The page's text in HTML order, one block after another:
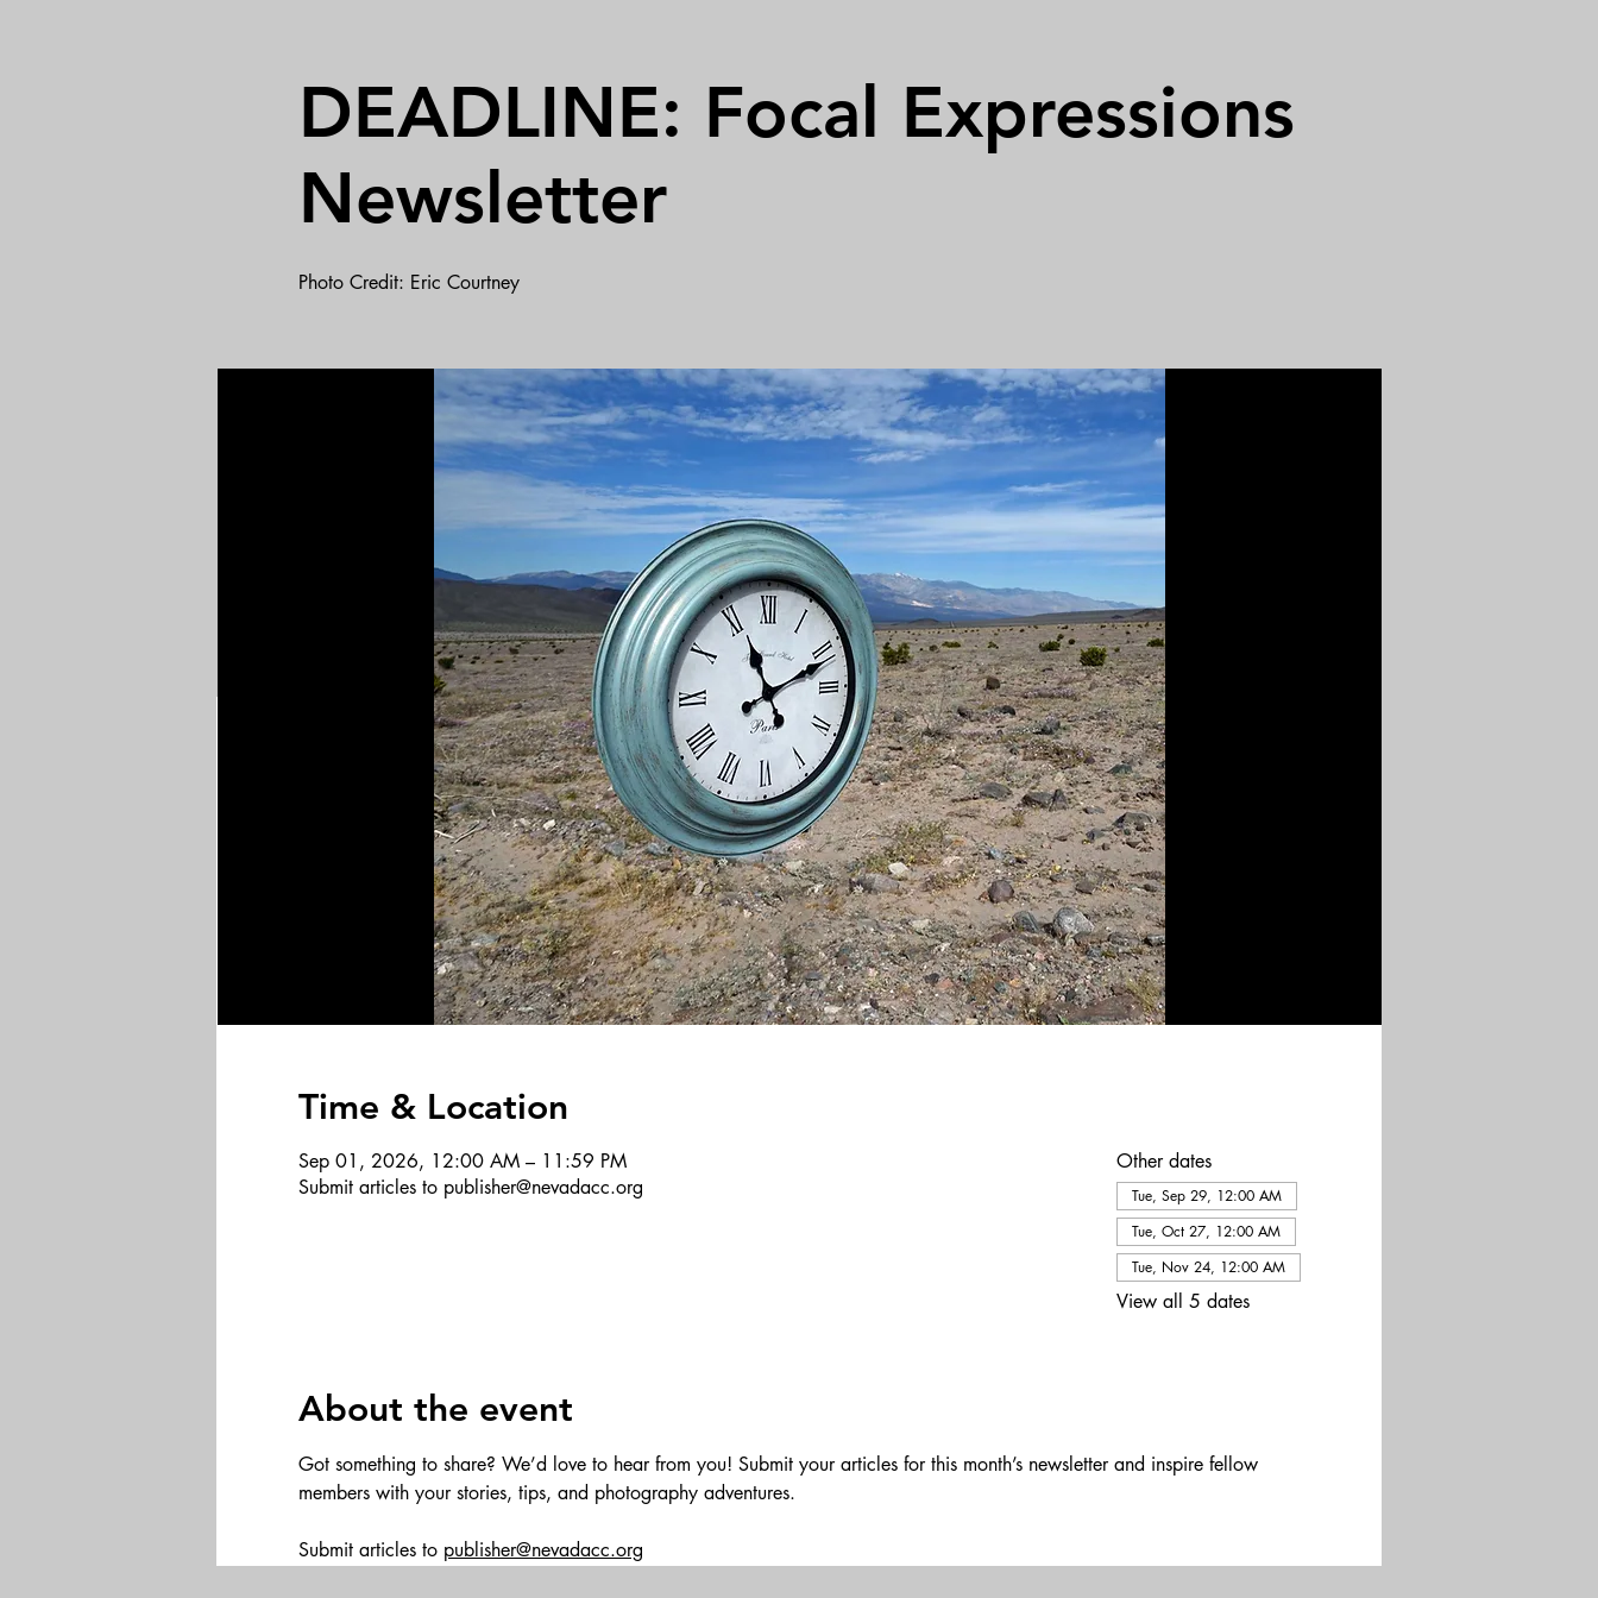
DEADLINE: Focal Expressions
Newsletter
Photo Credit: Eric Courtney
Time & Location
Sep 01, 2026, 12:00 AM – 11:59 PM
Submit articles to publisher@nevadacc.org
Other dates
Tue, Sep 29, 12:00 AM
Tue, Oct 27, 12:00 AM
Tue, Nov 24, 12:00 AM
View all 5 dates
About the event
Got something to share? We’d love to hear from you! Submit your articles for this month’s newsletter and inspire fellow
members with your stories, tips, and photography adventures.
Submit articles to publisher@nevadacc.org